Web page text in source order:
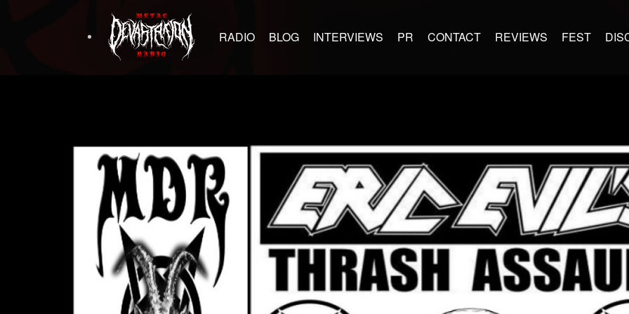
RADIO BLOG INTERVIEWS PR CONTACT REVIEWS FEST